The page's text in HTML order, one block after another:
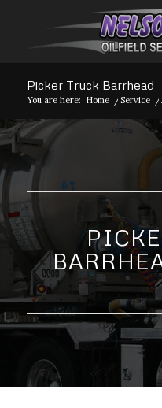
Picker Truck Barrhead
You are here: Home / Service /